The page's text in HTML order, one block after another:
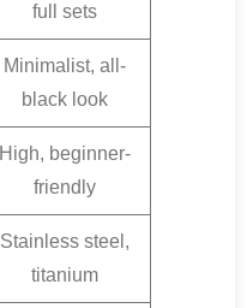
full sets
Minimalist, all-
black look
High, beginner-
friendly
Stainless steel,
titanium